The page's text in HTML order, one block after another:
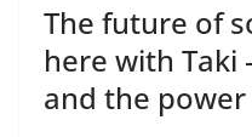
The future of
here with Taki
and the